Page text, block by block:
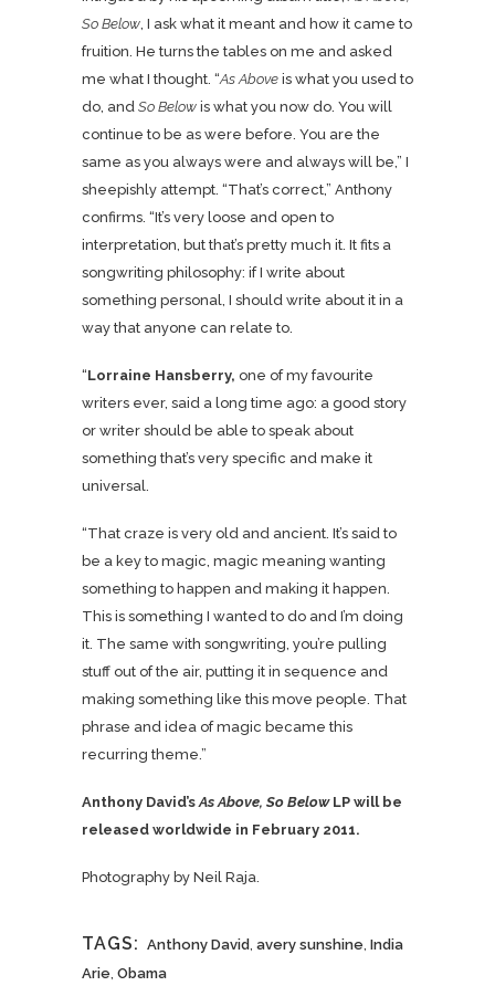
So Below, I ask what it meant and how it came to
fruition. He turns the tables on me and asked
me what I thought. “As Above is what you used to
do, and So Below is what you now do. You will
continue to be as were before. You are the
same as you always were and always will be,” I
sheepishly attempt. “That’s correct,” Anthony
confirms. “It’s very loose and open to
interpretation, but that’s pretty much it. It fits a
songwriting philosophy: if I write about
something personal, I should write about it in a
way that anyone can relate to.
“Lorraine Hansberry, one of my favourite
writers ever, said a long time ago: a good story
or writer should be able to speak about
something that’s very specific and make it
universal.
“That craze is very old and ancient. It’s said to
be a key to magic, magic meaning wanting
something to happen and making it happen.
This is something I wanted to do and I’m doing
it. The same with songwriting, you’re pulling
stuff out of the air, putting it in sequence and
making something like this move people. That
phrase and idea of magic became this
recurring theme.”
Anthony David’sAs Above, So BelowLP will be
released worldwide in February 2011.
Photography by Neil Raja.
TAGS: Anthony David, avery sunshine, India
Arie, Obama